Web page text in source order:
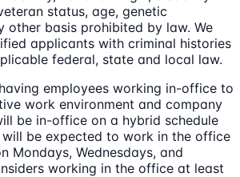
status, age, genetic
other basis prohibited by law. We
applicants with criminal histories
federal, state and local law.
employees working in-office to
work environment and company
be in-office on a hybrid schedule
be expected to work in the office
Mondays, Wednesdays, and
working in the office at least